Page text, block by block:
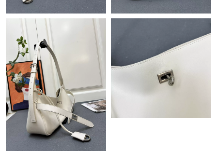
Just Sold: Hannah from Kansas City on Jun 26, 2026 at 8:46
Just Sold: Chris from Philadelphia on Jun 21, 2026 at 11:14 AM.
Just Sold: Ursula from Paris on Jul 07, 2026 at 7:46 PM.
Just Sold: Wendy from Phoenix on Jul 28, 2026 at 11:48 AM.
Just Sold: Peter from Toronto on Jun 08, 2026 at 12:24 PM.